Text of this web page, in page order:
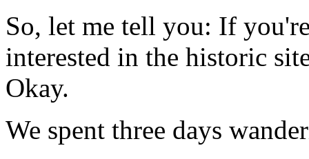
So, let me tell you: If
interested in the historic
Okay.
We spent three days